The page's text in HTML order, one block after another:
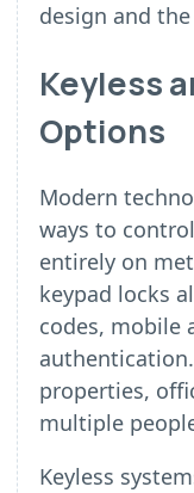
design and
Keyless
Options
Modern
ways to
entirely on
keypad locks
codes, mobile
properties,
multiple
Keyless